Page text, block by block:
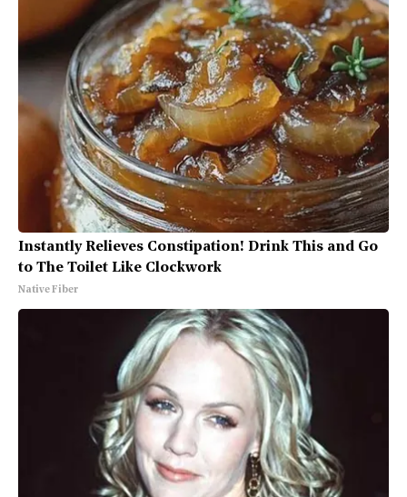
Instantly Relieves Constipation! Drink This and Go
to The Toilet Like Clockwork
Native Fiber